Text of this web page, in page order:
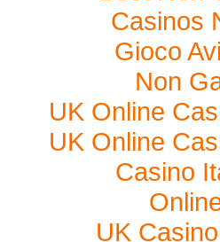
Casinos
Gioco
Non
UK Online
UK Online
Casino
UK